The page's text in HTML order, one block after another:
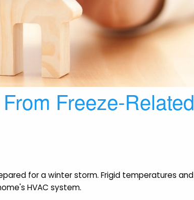
Freeze-Related
for a winter storm. Frigid temperatures and
HVAC system.